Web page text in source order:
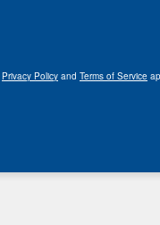
Privacy Policy and Terms of Service